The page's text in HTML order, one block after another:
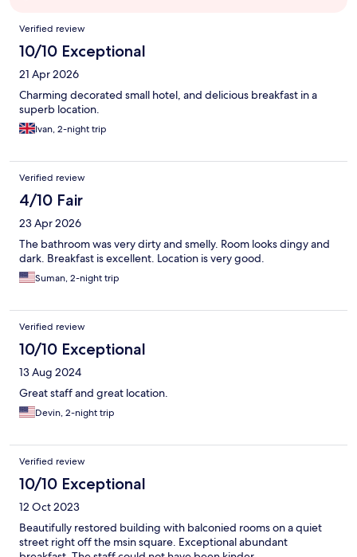
Reviews
Verified review
10/10 Exceptional
21 Apr 2026
Charming decorated small hotel, and delicious breakfast in a
superb location.
Ivan, 2-night trip
Verified review
4/10 Fair
23 Apr 2026
The bathroom was very dirty and smelly. Room looks dingy and
dark. Breakfast is excellent. Location is very good.
Suman, 2-night trip
Verified review
10/10 Exceptional
13 Aug 2024
Great staff and great location.
Devin, 2-night trip
Verified review
10/10 Exceptional
12 Oct 2023
Beautifully restored building with balconied rooms on a quiet
street right off the msin square. Exceptional abundant